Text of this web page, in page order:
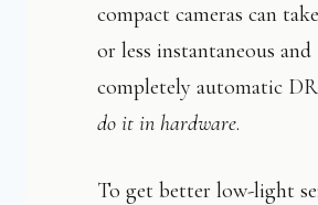
compact cameras can
or less instantaneous and
completely automatic
do it in hardware.
To get better low-light